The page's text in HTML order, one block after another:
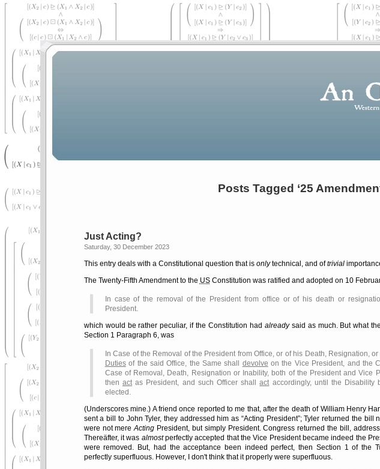
Posts Tagged ‘25
Just Acting?
Saturday, 30 December 2023
This entry deals with a Constitutional question that is onlytechnical, and oftrivial
The Twenty-Fifth Amendment to the USConstitution was ratified and adopted on 10
In case of the removal of the President from office or of his death or
President.
which would be rather peculiar, if the Constitution had alreadysaid as much. But what
Section 1 Paragraph 6, was
In Case of the Removal of the President from Office, or of his Death, Resignation, or
Dutiesof the said Office, the Same shall devolve on the Vice President, and the
Case of Removal, Death, Resignation or Inability, both of the President and Vice
then actas President, and such Officer shallactaccordingly, until the Disability
elected.
(Underscores mine.) A friend once reported to me that, after the death of William Henry
sent a bill to John Tyler, they addressed him as Acting President ; Tyler returned the bill
were not mereActing President, but simply President. Congress returned the bill,
Thereäfter, it was almostperfectly accepted that the Vice President became indeed the
were removed. But, had the acceptance been indeed perfect, then Section 1 of the
perfectly superfluous. However, I don't think that it properly were superfluous.